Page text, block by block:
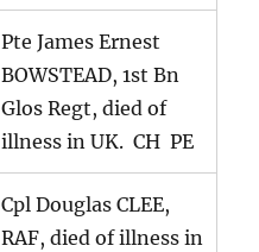
Pte James Ernest
BOWSTEAD, 1st Bn
Glos Regt, died of
illness in UK. CH PE
Cpl Douglas CLEE,
RAF, died of illness in